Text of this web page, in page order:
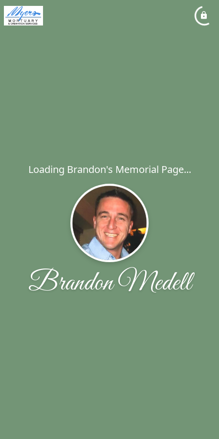
Loading Brandon's Memorial Page...
Brandon Medell